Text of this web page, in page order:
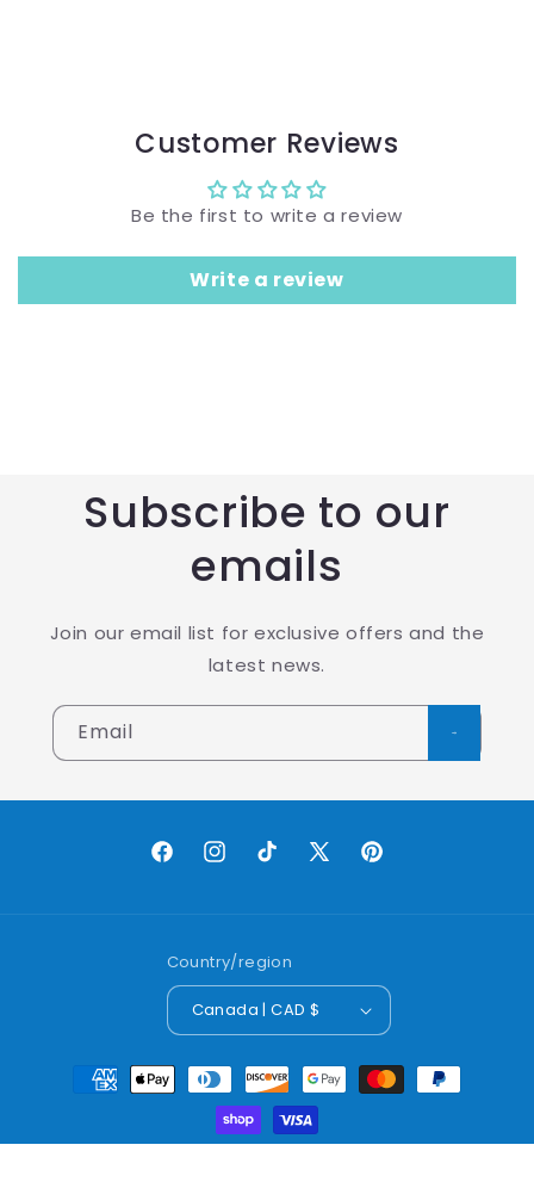
Customer Reviews
Be the first to write a review
Write a review
Subscribe to our
emails
Join our email list for exclusive offers and the
latest news.
Email
FacebookInstagram
TikTok X
Pinterest
Country/region
Canada | CAD $
Payment